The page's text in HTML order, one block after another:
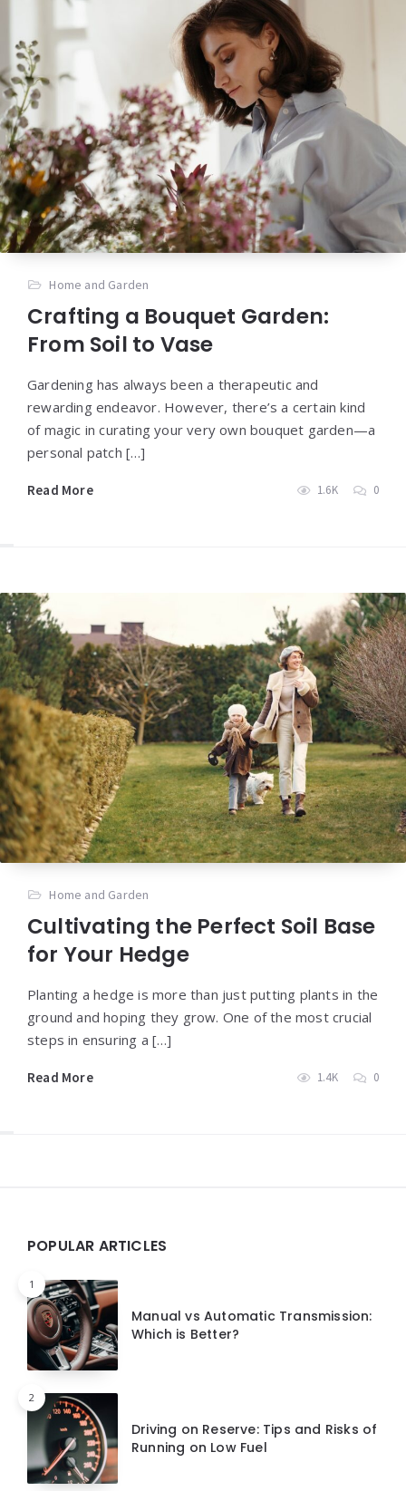
Home and Garden
Crafting a Bouquet Garden:
From Soil to Vase
Gardening has always been a therapeutic and
rewarding endeavor. However, there’s a certain kind
of magic in curating your very own bouquet garden—a
personal patch […]
Read More 1.6K 0
Home and Garden
Cultivating the Perfect Soil Base
for Your Hedge
Planting a hedge is more than just putting plants in the
ground and hoping they grow. One of the most crucial
steps in ensuring a […]
Read More 1.4K 0
POPULAR ARTICLES
1
Manual vs Automatic Transmission:
Which is Better?
2
Driving on Reserve: Tips and Risks of
Running on Low Fuel